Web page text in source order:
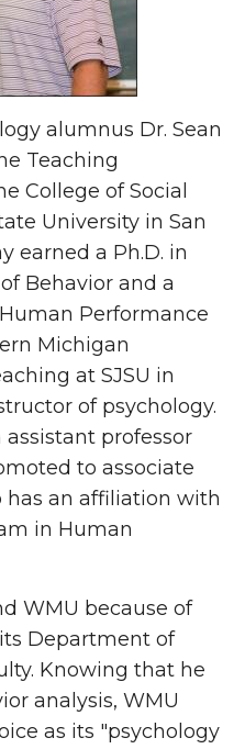
alumnus Dr. Sean
Teaching
College of Social
University in San
earned a Ph.D. in
Behavior and a
Performance
Michigan
at SJSU in
of psychology.
professor
to associate
has an affiliation with
in Human
WMU because of
Department of
Knowing that he
analysis, WMU
as its "psychology